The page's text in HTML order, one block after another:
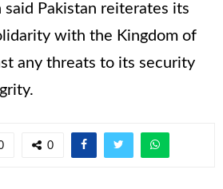
said Pakistan reiterates its
with the Kingdom of
any threats to its security
0